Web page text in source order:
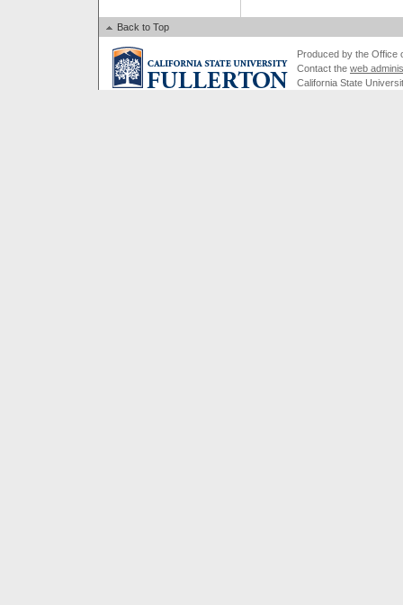
Back to Top
Produced by the Office
Contact the web
California State